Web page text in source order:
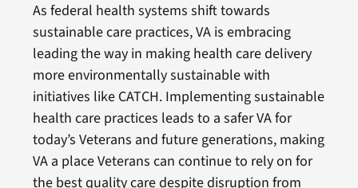
As federal health systems shift towards
sustainable care practices, VA is embracing
leading the way in making health care delivery
more environmentally sustainable with
initiatives like CATCH. Implementing sustainable
health care practices leads to a safer VA for
today’s Veterans and future generations, making
VA a place Veterans can continue to rely on for
the best quality care despite disruption from